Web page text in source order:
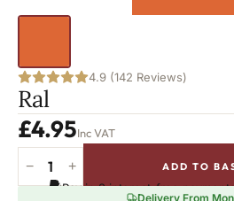
4.9 (142 Reviews)
Ral
£4.95Inc VAT
2011
− + ADD TO
Pay in 3 interest-free
Delivery From